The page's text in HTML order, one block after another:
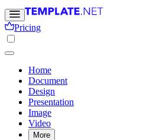
Pricing
Home
Document
Design
Presentation
Image
Video
More